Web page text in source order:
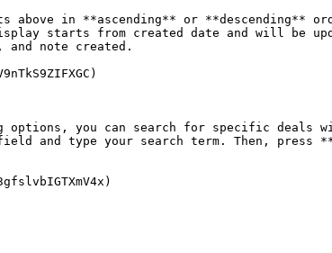
above in **ascending** or
starts from created date and will be
note created.
you can search for specific deals
and type your search term. Then,